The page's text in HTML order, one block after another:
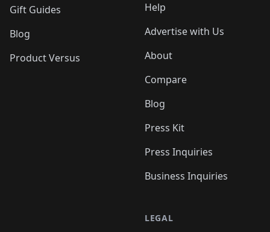
Gift Guides
Blog
Product Versus
Help
Advertise with Us
About
Compare
Blog
Press Kit
Press Inquiries
Business Inquiries
LEGAL